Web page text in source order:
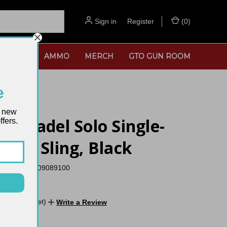
Sign in Register (0)
AMMO MERCH GTO GUN ROOM
Citadel Solo Single-
Sling, Black
26509089100
reviews yet) Write a Review
new